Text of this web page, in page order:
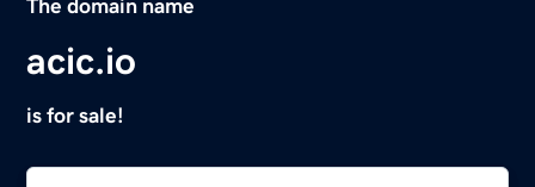
The domain name
acic.io
is for sale!